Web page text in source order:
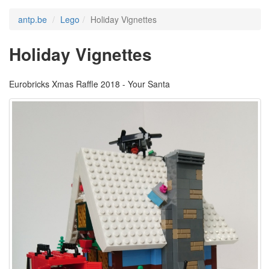
antp.be Lego Holiday Vignettes
Holiday Vignettes
Eurobricks Xmas Raffle 2018 - Your Santa